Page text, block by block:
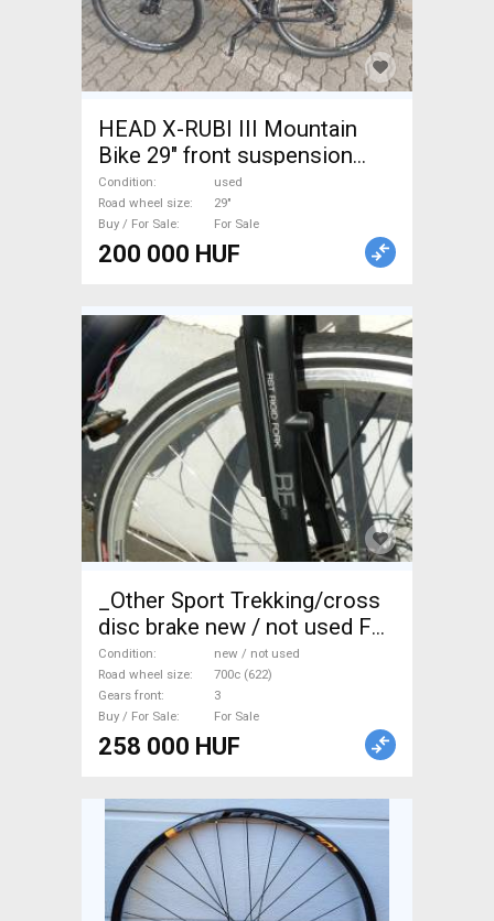
HEAD X-RUBI III Mountain
Bike 29" front suspension
used For Sale
Condition
used
Road wheel size
29"
Buy / For Sale
For Sale
200 000 HUF
_Other Sport Trekking/cross
disc brake new / not used For
Sale
Condition
new / not used
Road wheel size
700c (622)
Gears front
3
Buy / For Sale
For Sale
258 000 HUF